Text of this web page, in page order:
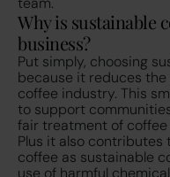
Why is sustainable
business?
Put simply, choosing
because it reduces
coffee industry. This
to support
fair treatment of coffee
Plus it also
coffee as sustainable
use of harmful